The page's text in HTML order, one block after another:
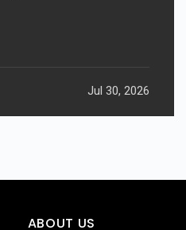
Jul 30, 2026
ABOUT US